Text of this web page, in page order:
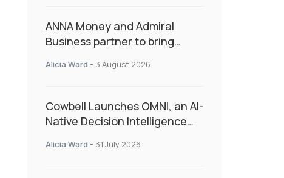
ANNA Money and Admiral
Business partner to bring
admin
Alicia Ward - 3 August 2026
Cowbell Launches OMNI, an AI-
Native Decision Intelligence
Specialty Insurance
Alicia Ward - 31 July 2026